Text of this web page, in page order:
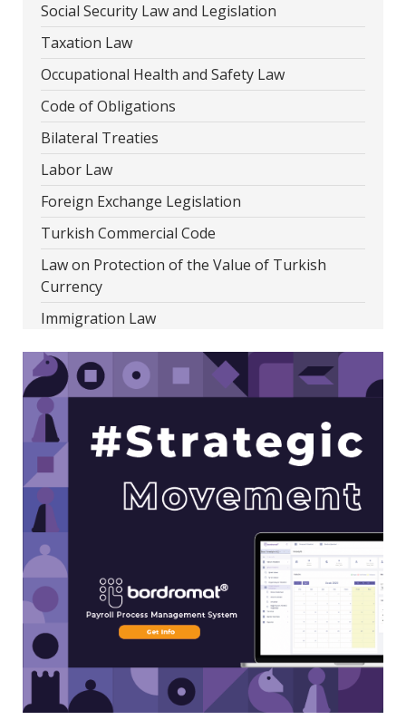
Social Security Law and Legislation
Taxation Law
Occupational Health and Safety Law
Code of Obligations
Bilateral Treaties
Labor Law
Foreign Exchange Legislation
Turkish Commercial Code
Law on Protection of the Value of Turkish
Currency
Immigration Law